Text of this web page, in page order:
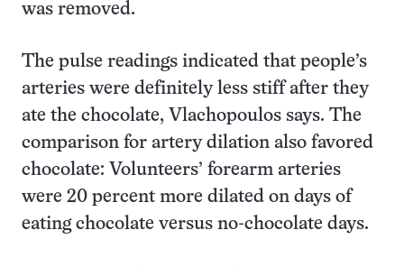
was removed.
The pulse readings indicated that people’s
arteries were definitely less stiff after they
ate the chocolate, Vlachopoulos says. The
comparison for artery dilation also favored
chocolate: Volunteers’ forearm arteries
were 20 percent more dilated on days of
eating chocolate versus no-chocolate days.